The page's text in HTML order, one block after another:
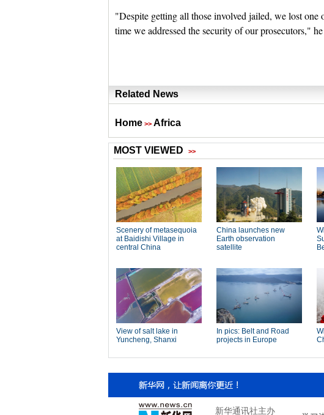
"Despite getting all those involved jailed, we lost one
time we addressed the security of our prosecutors,"
Related News
Home >> Africa